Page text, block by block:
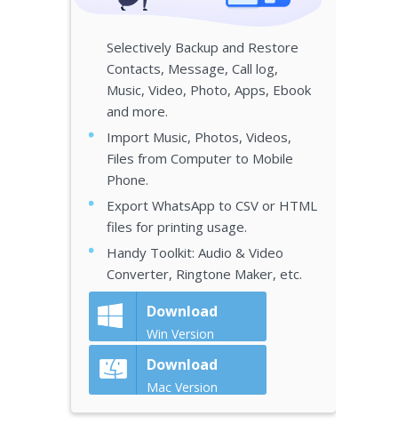
Selectively Backup and Restore
Contacts, Message, Call log,
Music, Video, Photo, Apps, Ebook
and more.
Import Music, Photos, Videos,
Files from Computer to Mobile
Phone.
Export WhatsApp to CSV or HTML
files for printing usage.
Handy Toolkit: Audio & Video
Converter, Ringtone Maker, etc.
Download
Win Version
Download
Mac Version